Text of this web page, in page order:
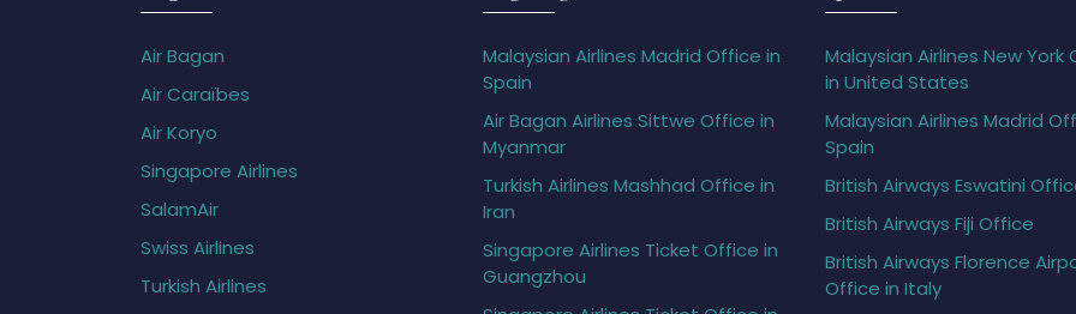
Air Bagan
Air Caraïbes
Air Koryo
Singapore Airlines
SalamAir
Swiss Airlines
Turkish Airlines
Malaysian Airlines Madrid Office in
Spain
Air Bagan Airlines Sittwe Office in
Myanmar
Turkish Airlines Mashhad Office in
Iran
Singapore Airlines Ticket Office in
Guangzhou
Malaysian Airlines New York
in United States
Malaysian Airlines Madrid
Spain
British Airways Eswatini
British Airways Fiji Office
British Airways Florence
Office in Italy